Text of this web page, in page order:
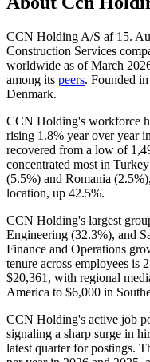
CCN Holding A/S af 15.
Construction Services
worldwide as of March
among its peers. Founded in
Denmark.
CCN Holding's workforce
rising 1.8% year over year in
recovered from a low of
concentrated most in
(5.5%) and Romania (2.5%
location, up 42.5%.
CCN Holding's largest
Engineering (32.3%), and
Finance and Operations
tenure across employees is
$20,361, with regional
America to $6,000 in
CCN Holding's active job
signaling a sharp surge in
latest quarter for postings.